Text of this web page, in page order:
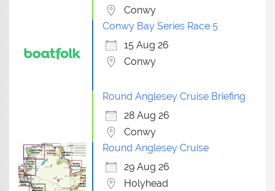
Conwy
Conwy Bay Series Race 5
15 Aug 26
Conwy
Round Anglesey Cruise Briefing
28 Aug 26
Conwy
Round Anglesey Cruise
29 Aug 26
Holyhead